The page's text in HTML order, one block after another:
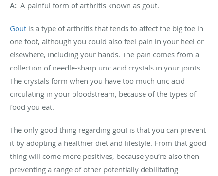
A: A painful form of arthritis known as gout.
Gout is a type of arthritis that tends to affect the big toe in
one foot, although you could also feel pain in your heel or
elsewhere, including your hands. The pain comes from a
collection of needle-sharp uric acid crystals in your joints.
The crystals form when you have too much uric acid
circulating in your bloodstream, because of the types of
food you eat.
The only good thing regarding gout is that you can prevent
it by adopting a healthier diet and lifestyle. From that good
thing will come more positives, because you’re also then
preventing a range of other potentially debilitating